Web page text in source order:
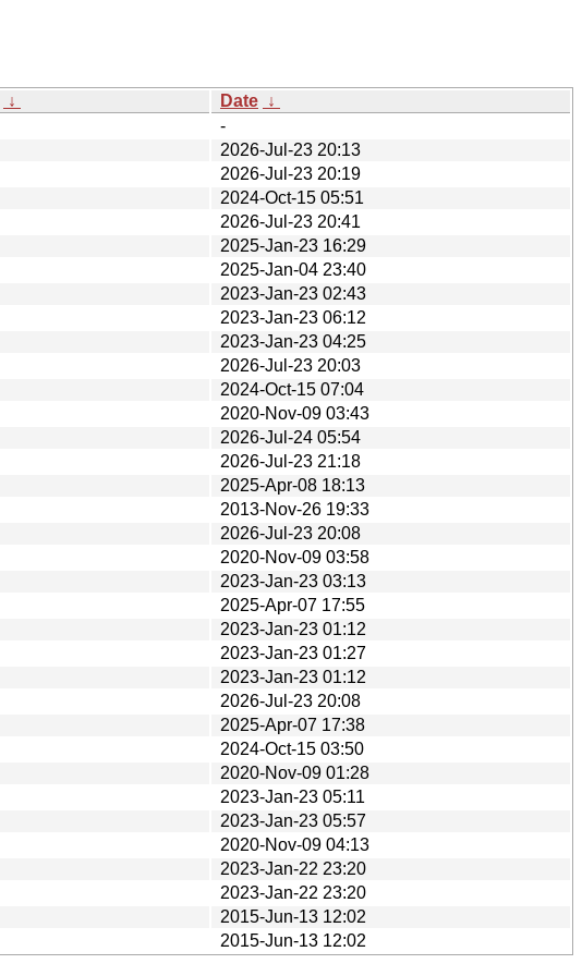
↓ Date ↓
-
2026-Jul-23 20:13
2026-Jul-23 20:19
2024-Oct-15 05:51
2026-Jul-23 20:41
2025-Jan-23 16:29
2025-Jan-04 23:40
2023-Jan-23 02:43
2023-Jan-23 06:12
2023-Jan-23 04:25
2026-Jul-23 20:03
2024-Oct-15 07:04
2020-Nov-09 03:43
2026-Jul-24 05:54
2026-Jul-23 21:18
2025-Apr-08 18:13
2013-Nov-26 19:33
2026-Jul-23 20:08
2020-Nov-09 03:58
2023-Jan-23 03:13
2025-Apr-07 17:55
2023-Jan-23 01:12
2023-Jan-23 01:27
2023-Jan-23 01:12
2026-Jul-23 20:08
2025-Apr-07 17:38
2024-Oct-15 03:50
2020-Nov-09 01:28
2023-Jan-23 05:11
2023-Jan-23 05:57
2020-Nov-09 04:13
2023-Jan-22 23:20
2023-Jan-22 23:20
2015-Jun-13 12:02
2015-Jun-13 12:02